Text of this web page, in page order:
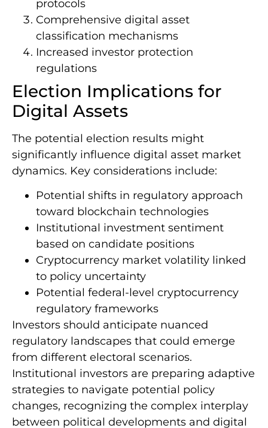
protocols
Comprehensive digital asset
classification mechanisms
Increased investor protection
regulations
Election Implications for
Digital Assets
The potential election results might
significantly influence digital asset market
dynamics. Key considerations include:
Potential shifts in regulatory approach
toward blockchain technologies
Institutional investment sentiment
based on candidate positions
Cryptocurrency market volatility linked
to policy uncertainty
Potential federal-level cryptocurrency
regulatory frameworks
Investors should anticipate nuanced
regulatory landscapes that could emerge
from different electoral scenarios.
Institutional investors are preparing adaptive
strategies to navigate potential policy
changes, recognizing the complex interplay
between political developments and digital